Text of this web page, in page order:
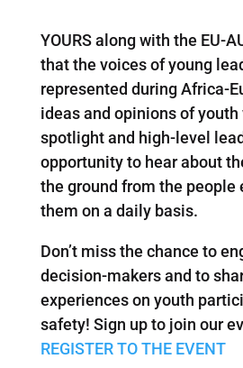
YOURS along with the EU-
that the voices of young
represented during Africa-
ideas and opinions of
spotlight and high-level
opportunity to hear about
the ground from the people
them on a daily basis.
Don’t miss the chance to
decision-makers and to
experiences on youth
safety! Sign up to join our
REGISTER TO THE EVENT